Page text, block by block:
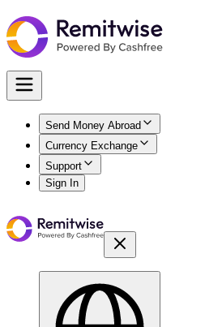
Send Money Abroad
Currency Exchange
Support
Sign In